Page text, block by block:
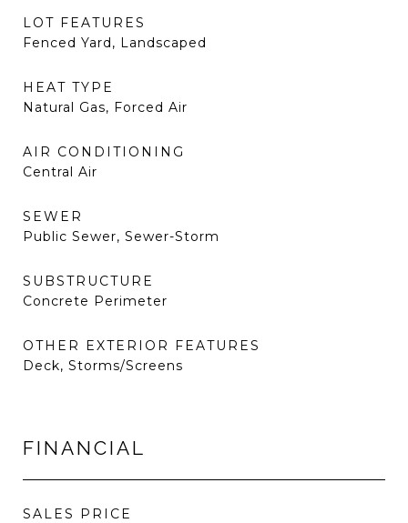
LOT FEATURES
Fenced Yard, Landscaped
HEAT TYPE
Natural Gas, Forced Air
AIR CONDITIONING
Central Air
SEWER
Public Sewer, Sewer-Storm
SUBSTRUCTURE
Concrete Perimeter
OTHER EXTERIOR FEATURES
Deck, Storms/Screens
FINANCIAL
SALES PRICE